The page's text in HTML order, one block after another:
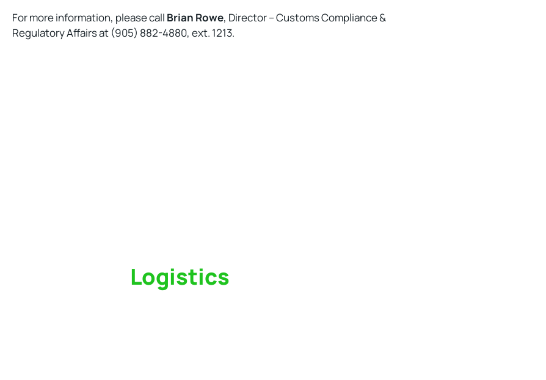
For more information, please call Brian Rowe, Director – Customs Compliance &
Regulatory Affairs at (905) 882-4880, ext. 1213.
Logistics